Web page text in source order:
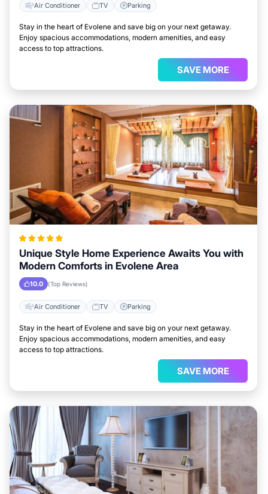
Air Conditioner TV Parking
Stay in the heart of Evolene and save big on your next getaway.
Enjoy spacious accommodations, modern amenities, and easy
access to top attractions.
SAVE MORE
Unique Style Home Experience Awaits You with
Modern Comforts in Evolene Area
10.0 (Top Reviews)
Air Conditioner TV Parking
Stay in the heart of Evolene and save big on your next getaway.
Enjoy spacious accommodations, modern amenities, and easy
access to top attractions.
SAVE MORE